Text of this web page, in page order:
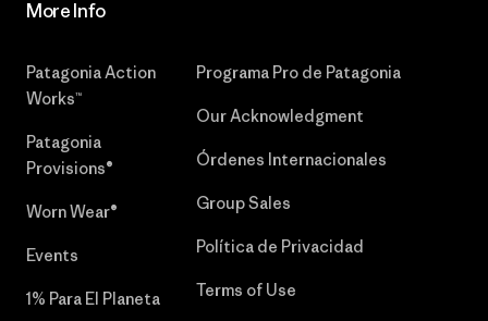
More Info
Patagonia Action
Works™
Patagonia
Provisions®
Worn Wear®
Events
1% Para El Planeta
Programa Pro de Patagonia
Our Acknowledgment
Órdenes Internacionales
Group Sales
Política de Privacidad
Terms of Use